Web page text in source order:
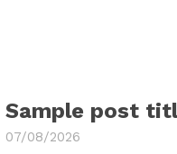
Sample post
07/08/2026